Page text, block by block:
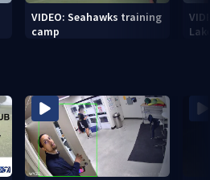
VIDEO: Seahawks training
camp